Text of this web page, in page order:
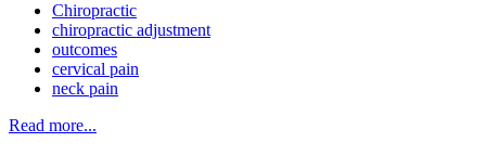
Chiropractic
chiropractic adjustment
outcomes
cervical pain
neck pain
Read more...